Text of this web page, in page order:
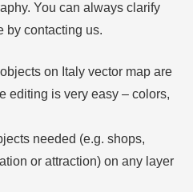
You can always clarify
by contacting us.
on Italy vector map are
editing is very easy – colors,
needed (e.g. shops,
or attraction) on any layer